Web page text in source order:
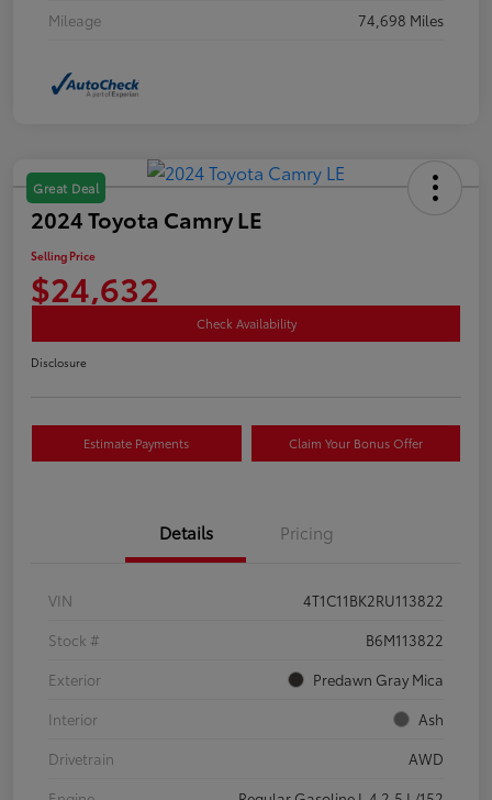
Mileage
74,698 Miles
Great Deal
2024 Toyota Camry LE
Selling Price
$24,632
Check Availability
Disclosure
Estimate Payments Claim Your Bonus Offer
Details Pricing
VIN
4T1C11BK2RU113822
Stock #
B6M113822
Exterior
Predawn Gray Mica
Interior
Ash
Drivetrain
AWD